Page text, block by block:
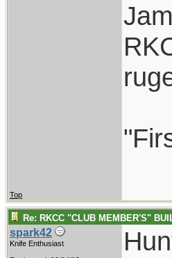
Top
Re: RKCC "CLUB MEMBER'S"
spark42
Knife Enthusiast